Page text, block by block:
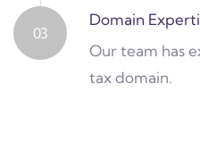
03
Domain
Our team has
tax domain.